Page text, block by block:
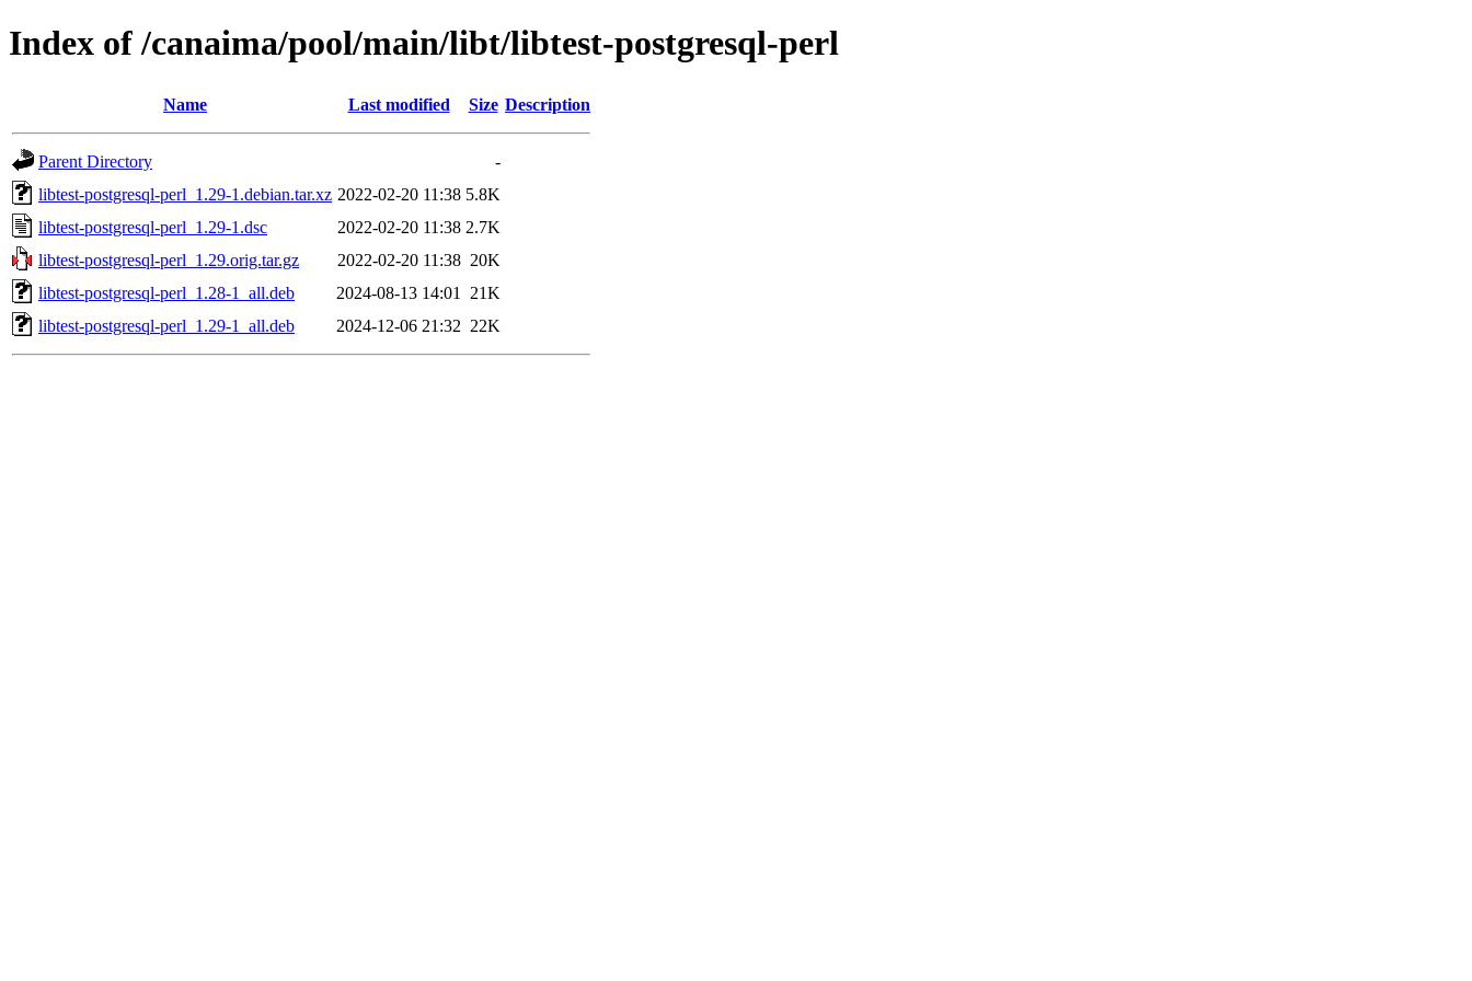
Index of /canaima/pool/main/libt/libtest-postgresql-perl
Name Last modified Size Description
Parent Directory
-
libtest-postgresql-perl_1.29-1.debian.tar.xz 2022-02-20 11:38 5.8K
libtest-postgresql-perl_1.29-1.dsc
2022-02-20 11:38 2.7K
libtest-postgresql-perl_1.29.orig.tar.gz
2022-02-20 11:38 20K
libtest-postgresql-perl_1.28-1_all.deb
2024-08-13 14:01
21K
libtest-postgresql-perl_1.29-1_all.deb
2024-12-06 21:32 22K